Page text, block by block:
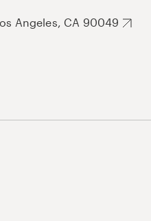
Angeles, CA 90049